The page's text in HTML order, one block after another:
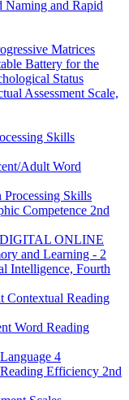
and Rapid
Matrices
Battery for the
Status
Assessment Scale,
Skills
Adult Word
Skills
Competence 2nd
DIGITAL ONLINE
and Learning - 2
Intelligence, Fourth
Contextual Reading
Word Reading
4
Efficiency 2nd